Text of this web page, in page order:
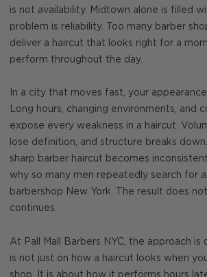
is not availability. Midtown alone is filled
problem is reliability. Too many barber
deliver a haircut that looks right for a
perform throughout the day.
In a city that moves fast, your
Long hours, changing environments, and
expose every weakness in a haircut.
lose definition, and structure breaks
sharp barber haircut becomes
why so many men repeatedly search for
barbershop New York. The result does
continues.
At Pall Mall Barbers NYC, the approach
is not just on how a haircut looks when
shop. It is about how it performs hours